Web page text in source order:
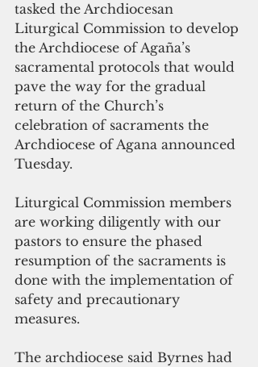
tasked the Archdiocesan
Liturgical Commission to develop
the Archdiocese of Agaña’s
sacramental protocols that would
pave the way for the gradual
return of the Church’s
celebration of sacraments the
Archdiocese of Agana announced
Tuesday.
Liturgical Commission members
are working diligently with our
pastors to ensure the phased
resumption of the sacraments is
done with the implementation of
safety and precautionary
measures.
The archdiocese said Byrnes had